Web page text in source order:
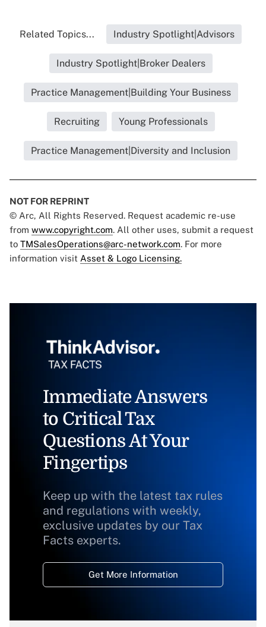
Related Topics... Industry Spotlight|Advisors
Industry Spotlight|Broker Dealers
Practice Management|Building Your Business
Recruiting Young Professionals
Practice Management|Diversity and Inclusion
NOT FOR REPRINT
© Arc, All Rights Reserved. Request academic re-use
from www.copyright.com. All other uses, submit a request
to TMSalesOperations@arc-network.com. For more
information visit Asset & Logo Licensing.
Immediate Answers
to Critical Tax
Questions At Your
Fingertips
Keep up with the latest tax rules
and regulations with weekly,
exclusive updates by our Tax
Facts experts.
Get More Information